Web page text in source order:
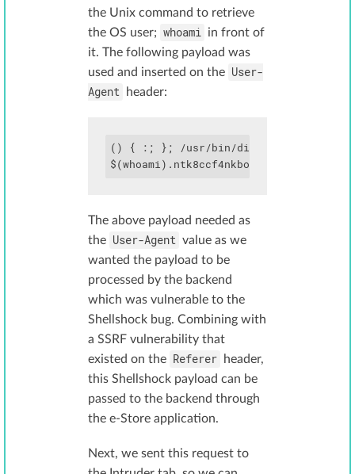
the Unix command to retrieve
the OS user; whoami in front of
it. The following payload was
used and inserted on the User-
Agent
header:
() { :; }; /usr/bin/dig
The above payload needed as
the User-Agent value as we
wanted the payload to be
processed by the backend
which was vulnerable to the
Shellshock bug. Combining with
a SSRF vulnerability that
existed on the Referer
header,
this Shellshock payload can be
passed to the backend through
the e-Store application.
Next, we sent this request to